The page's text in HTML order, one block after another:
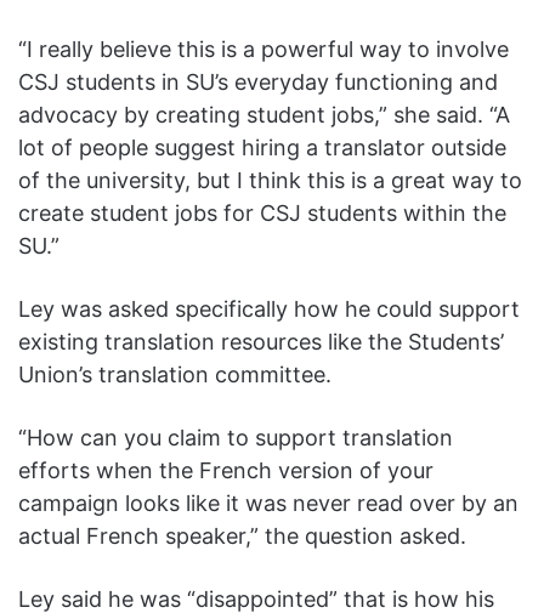
“I really believe this is a powerful way to involve
CSJ students in SU’s everyday functioning and
advocacy by creating student jobs,” she said. “A
lot of people suggest hiring a translator outside
of the university, but I think this is a great way to
create student jobs for CSJ students within the
SU.”
Ley was asked specifically how he could support
existing translation resources like the Students’
Union’s translation committee.
“How can you claim to support translation
efforts when the French version of your
campaign looks like it was never read over by an
actual French speaker,” the question asked.
Ley said he was “disappointed” that is how his